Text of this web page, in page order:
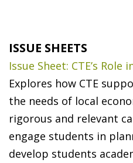
ISSUE SHEETS
Issue Sheet: CTE’s Role
Explores how CTE
the needs of local
rigorous and relevant
engage students in
develop students